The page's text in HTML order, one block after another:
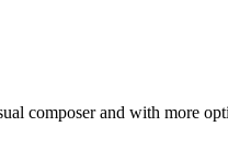
composer and with more